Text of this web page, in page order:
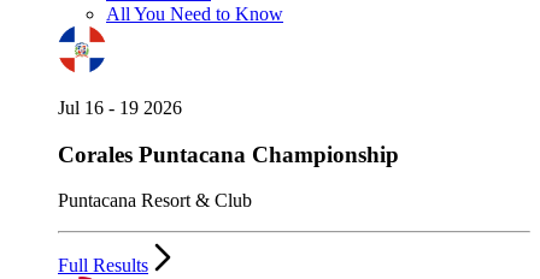
All You Need to Know
Jul 16 - 19 2026
Corales Puntacana Championship
Puntacana Resort & Club
Full Results